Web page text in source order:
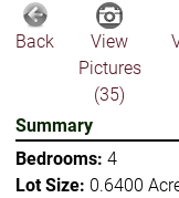
Back
View
Pictures
(35)
Summary
Bedrooms: 4
Lot Size: 0.6400